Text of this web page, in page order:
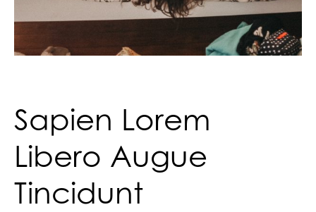
Sapien Lorem
Libero Augue
Tincidunt